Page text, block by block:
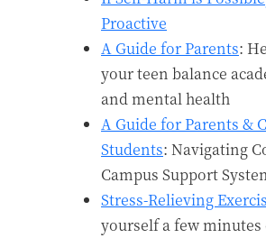
Proactive
A Guide for Parents:
your teen balance
and mental health
A Guide for Parents &
Students: Navigating
Campus Support
Stress-Relieving
yourself a few minutes